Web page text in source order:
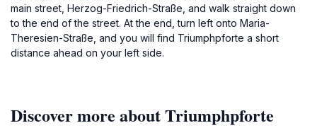
main street, Herzog-Friedrich-Straße, and walk straight down
to the end of the street. At the end, turn left onto Maria-
Theresien-Straße, and you will find Triumphpforte a short
distance ahead on your left side.
Discover more about Triumphpforte